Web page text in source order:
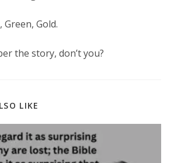
Green, Gold.
the story, don’t you?
LIKE